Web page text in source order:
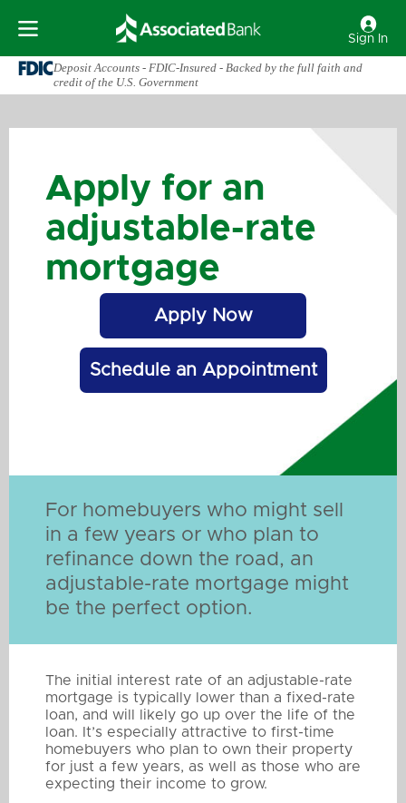
Sign In
Deposit Accounts - FDIC-Insured - Backed by the full faith and
credit of the U.S. Government
Apply for an
adjustable-rate
mortgage
Apply Now
Schedule an Appointment
For homebuyers who might sell
in a few years or who plan to
refinance down the road, an
adjustable-rate mortgage might
be the perfect option.
The initial interest rate of an adjustable-rate
mortgage is typically lower than a fixed-rate
loan, and will likely go up over the life of the
loan. It’s especially attractive to first-time
homebuyers who plan to own their property
for just a few years, as well as those who are
expecting their income to grow.